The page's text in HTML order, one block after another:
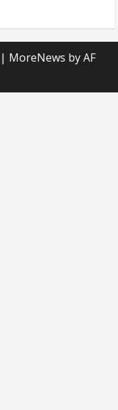
| MoreNews by AF